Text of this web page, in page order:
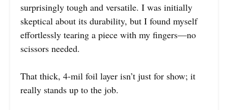
surprisingly tough and versatile. I was initially
skeptical about its durability, but I found myself
effortlessly tearing a piece with my fingers—no
scissors needed.
That thick, 4-mil foil layer isn’t just for show; it
really stands up to the job.